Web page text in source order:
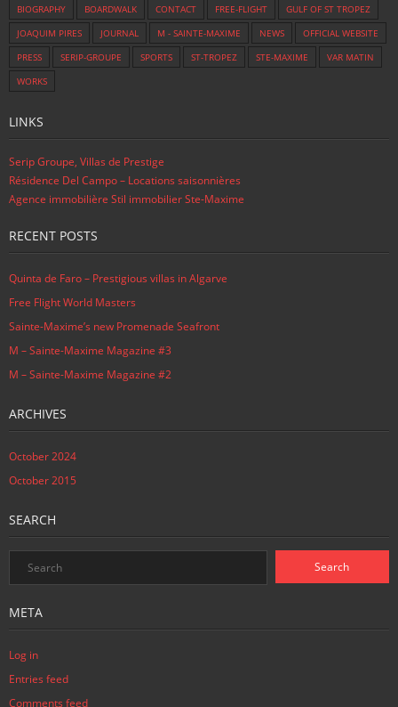
BIOGRAPHY BOARDWALK CONTACT FREE-FLIGHT
GULF OF ST TROPEZ
JOAQUIM PIRES
JOURNAL M - SAINTE-MAXIME NEWS
OFFICIAL WEBSITE
PRESS
SERIP-GROUPE SPORTS ST-TROPEZ STE-MAXIME
VAR MATIN
WORKS
LINKS
Serip Groupe, Villas de Prestige
Résidence Del Campo – Locations saisonnières
Agence immobilière Stil immobilier Ste-Maxime
RECENT POSTS
Quinta de Faro – Prestigious villas in Algarve
Free Flight World Masters
Sainte-Maxime’s new Promenade Seafront
M – Sainte-Maxime Magazine #3
M – Sainte-Maxime Magazine #2
ARCHIVES
October 2024
October 2015
SEARCH
META
Log in
Entries feed
Comments feed